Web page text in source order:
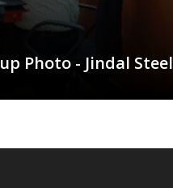
Photo - Jindal Steel